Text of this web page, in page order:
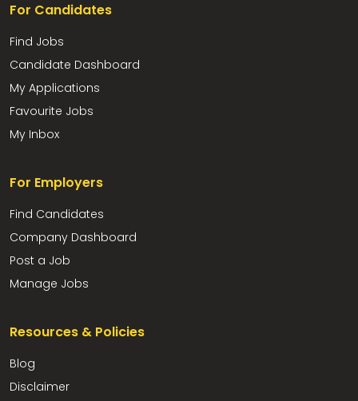
For Candidates
Find Jobs
Candidate Dashboard
My Applications
Favourite Jobs
My Inbox
For Employers
Find Candidates
Company Dashboard
Post a Job
Manage Jobs
Resources & Policies
Blog
Disclaimer